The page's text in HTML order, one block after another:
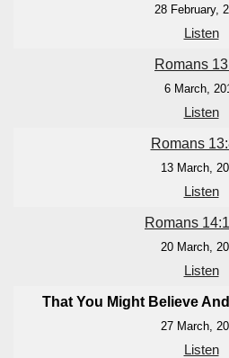
28 February,
Listen
Romans
6 March,
Listen
Romans
13 March,
Listen
Romans
20 March,
Listen
That You Might Believe
27 March,
Listen